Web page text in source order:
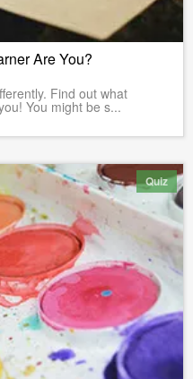
Are You?
Find out what
You might be s...
Quiz